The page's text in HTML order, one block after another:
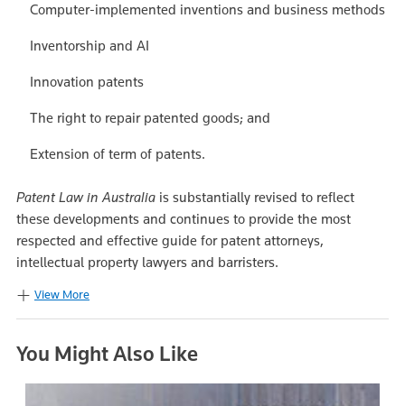
Computer-implemented inventions and business methods
Inventorship and AI
Innovation patents
The right to repair patented goods; and
Extension of term of patents.
Patent Law in Australia is substantially revised to reflect
these developments and continues to provide the most
respected and effective guide for patent attorneys,
intellectual property lawyers and barristers.
View More
You Might Also Like